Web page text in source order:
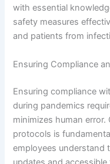
with essential
safety measures
and patients from
Ensuring Compliance
Ensuring compliance
during pandemics
minimizes human
protocols is
employees understand